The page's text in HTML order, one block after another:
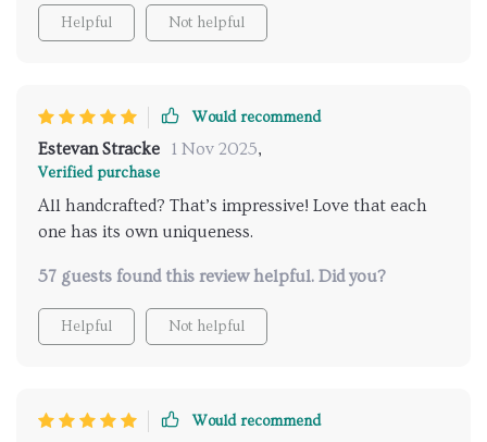
Helpful Not helpful
Would recommend
Estevan Stracke 1 Nov 2025,
Verified purchase
All handcrafted? That’s impressive! Love that each
one has its own uniqueness.
57 guests found this review helpful. Did you?
Helpful Not helpful
Would recommend